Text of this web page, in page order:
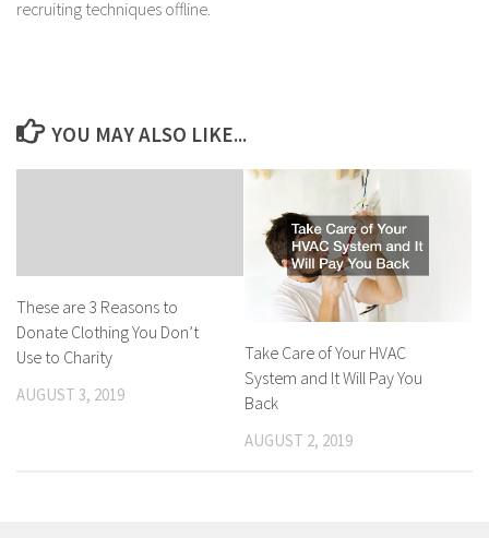
recruiting techniques offline.
YOU MAY ALSO LIKE...
These are 3 Reasons to
Donate Clothing You Don’t
Use to Charity
AUGUST 3, 2019
Take Care of Your HVAC
System and It Will Pay You
Back
AUGUST 2, 2019